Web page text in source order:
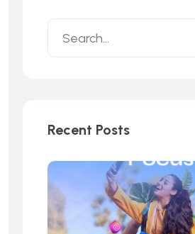
Recent Posts